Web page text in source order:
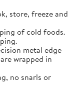
store, freeze and
of cold foods.
metal edge
wrapped in
no snarls or